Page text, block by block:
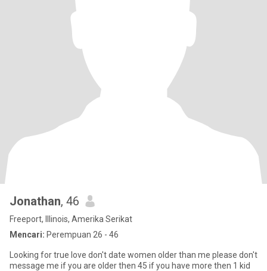
Jonathan, 46
Freeport, Illinois, Amerika Serikat
Mencari: Perempuan 26 - 46
Looking for true love don't date women older than me please don't
message me if you are older then 45 if you have more then 1 kid